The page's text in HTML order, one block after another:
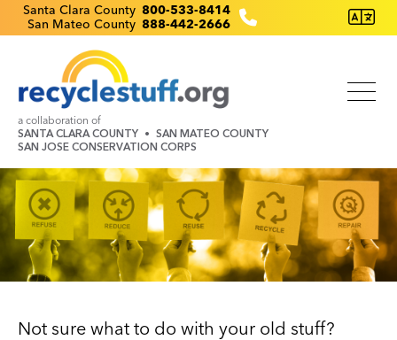
Skip
to
Recyclestuff.org support phone numbers:
Santa Clara County 800-533-8414
San Mateo County 888-442-2666
a collaboration of
SANTA CLARA COUNTY
SAN MATEO COUNTY
SAN JOSE CONSERVATION CORPS
Image
Not sure what to do with your old stuff?